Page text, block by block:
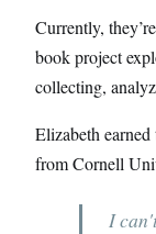
Currently,
book project
collecting,
Elizabeth
from Cornell
I